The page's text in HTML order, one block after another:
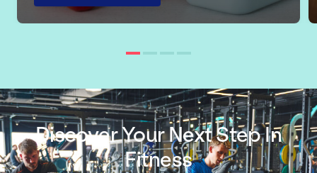
Discover Your Next Step In
Fitness